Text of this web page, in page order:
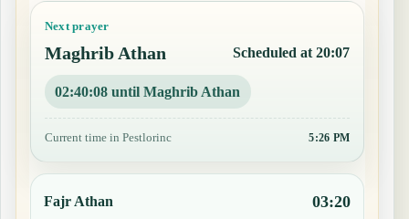
Next prayer
Maghrib Athan Scheduled at 20:07
02:40:07 until Maghrib Athan
Current time in Pestlorinc 5:26 PM
Fajr Athan 03:20